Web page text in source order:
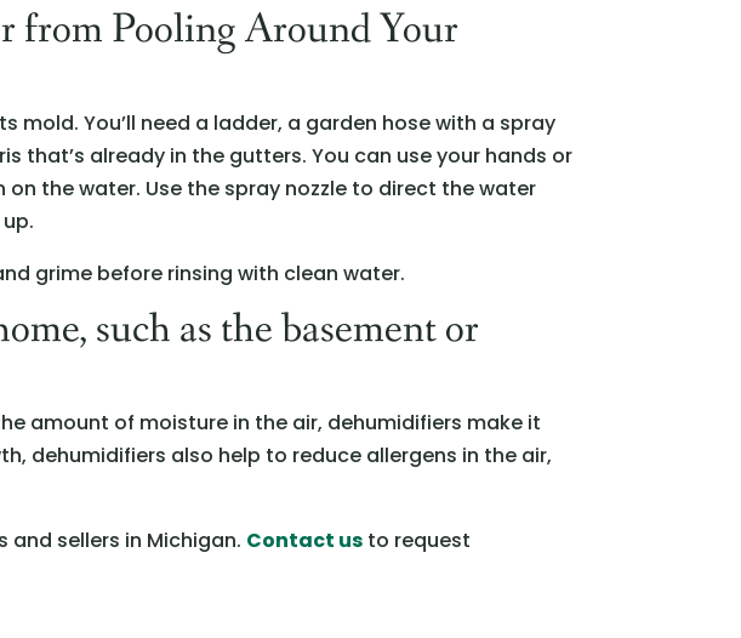
from Pooling Around Your
You’ll need a ladder, a garden hose with a spray
that’s already in the gutters. You can use your hands or
the water. Use the spray nozzle to direct the water
grime before rinsing with clean water.
such as the basement or
amount of moisture in the air, dehumidifiers make it
dehumidifiers also help to reduce allergens in the air,
sellers in Michigan. Contact us to request